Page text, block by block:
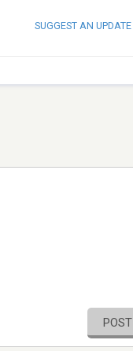
SUGGEST AN UPDATE
POST